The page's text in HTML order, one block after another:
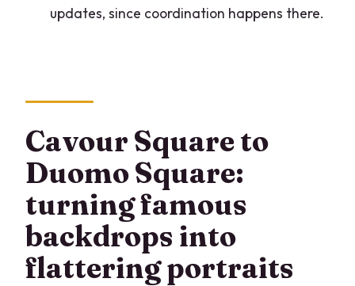
updates, since coordination happens there.
Cavour Square to
Duomo Square:
turning famous
backdrops into
flattering portraits